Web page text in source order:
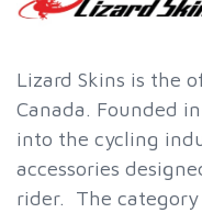
Lizard Skins is the
Canada. Founded
into the cycling
accessories
rider. The